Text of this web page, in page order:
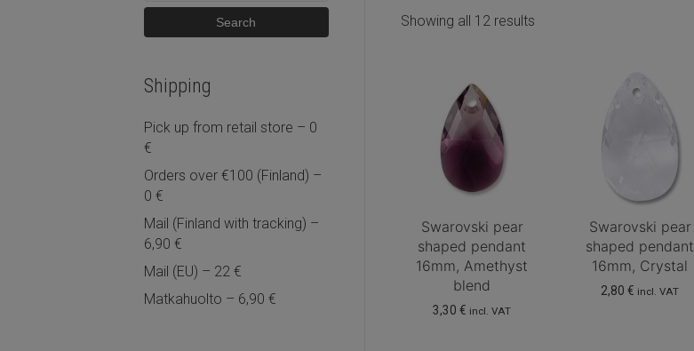
Showing all 12 results
Swarovski pear
shaped pendant
16mm, Amethyst
blend
3,30€ incl. VAT
Swarovski pear
shaped pendant
16mm, Crystal
2,80€ incl. VAT
Search
Shipping
Pick up from retail store – 0
€
Orders over €100 (Finland) –
0 €
Mail (Finland with tracking) –
6,90 €
Mail (EU) – 22 €
Matkahuolto – 6,90 €